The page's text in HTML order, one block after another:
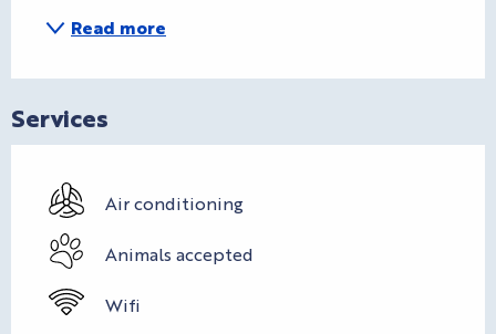
Read more
Services
Air conditioning
Animals accepted
Wifi